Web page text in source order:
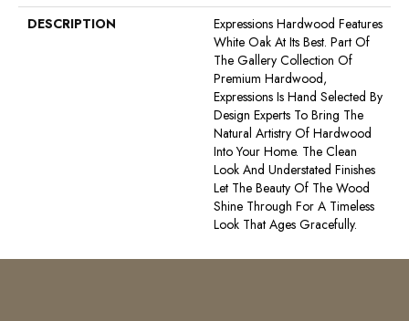
DESCRIPTION
Expressions Hardwood Features
White Oak At Its Best. Part Of
The Gallery Collection Of
Premium Hardwood,
Expressions Is Hand Selected By
Design Experts To Bring The
Natural Artistry Of Hardwood
Into Your Home. The Clean
Look And Understated Finishes
Let The Beauty Of The Wood
Shine Through For A Timeless
Look That Ages Gracefully.